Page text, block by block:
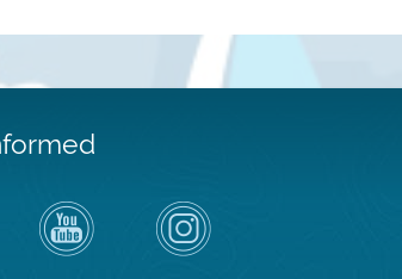
Air
District
YouTube
Channel
Air
District
on
Instagram